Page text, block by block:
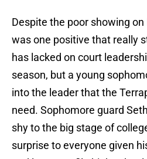
Despite the poor showing
was one positive that really
has lacked on court
season, but a young
into the leader that the
need. Sophomore guard
shy to the big stage of
surprise to everyone given